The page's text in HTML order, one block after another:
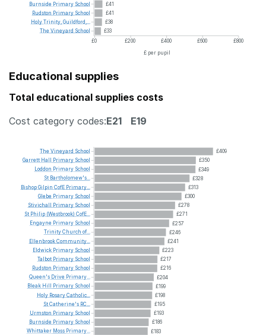
£41
£41
£38
£33
£0
£200 £400 £600
£800
£ per pupil
Burnside Primary School
Rudston Primary School
HolyTrinity,Guildford,...
The Vineyard School
Educational supplies
Total educational supplies costs
Cost category codes:E21 E19
£409
£350
£349
£328
£313
£300
£278
£271
£257
£246
£241
£223
£217
£216
£204
£199
£198
£195
£193
£186
£183
The Vineyard School
Garrett Hall Primary School
Loddon Primary School
St Bartholomew's...
BishopGilpin CofE Primary...
Glebe Primary School
Stivichall
Primary School
St Philip (Westbrook) CofE...
Engayne Primary School
TrinityChurch of...
EllenbrookCommunity...
Eldwick Primary School
Talbot Primary School
Rudston Primary School
Queen's Drive Primary...
Bleak Hill Primary School
Holy RosaryCatholic...
StCatherine's RC...
Urmston Primary School
Burnside Primary School
Whittaker Moss Primary...